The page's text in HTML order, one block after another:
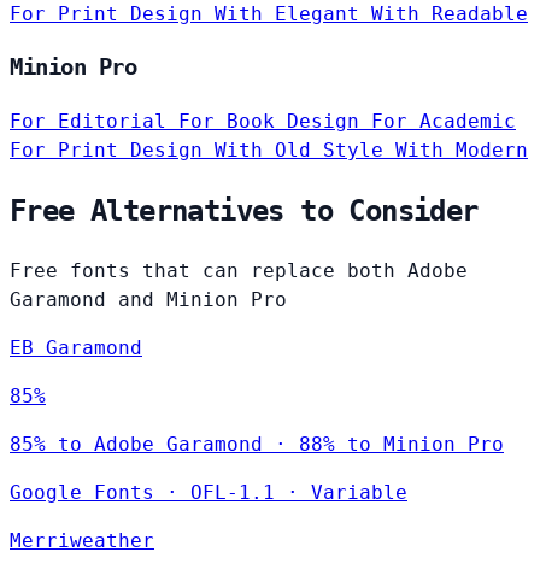
For Print Design With Elegant With Readable
Minion Pro
For Editorial For Book Design For Academic
For Print Design With Old Style With Modern
Free Alternatives to Consider
Free fonts that can replace both Adobe
Garamond and Minion Pro
EB Garamond
85%
85% to Adobe Garamond · 88% to Minion Pro
Google Fonts · OFL-1.1 · Variable
Merriweather